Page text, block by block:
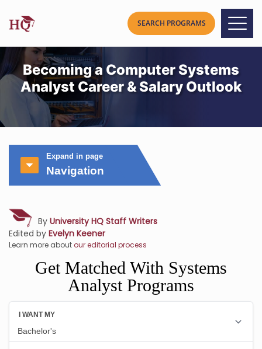
Becoming a Computer Systems
Analyst Career & Salary Outlook
Expand in page
Navigation
By University HQ Staff Writers
Edited by Evelyn Keener
Learn more aboutour editorial process
Get Matched With Systems
Analyst Programs